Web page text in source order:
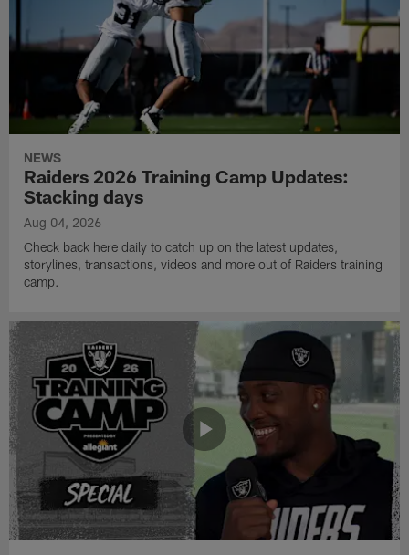
NEWS
Raiders 2026 Training Camp Updates:
Stacking days
Aug 04, 2026
Check back here daily to catch up on the latest updates,
storylines, transactions, videos and more out of Raiders training
camp.